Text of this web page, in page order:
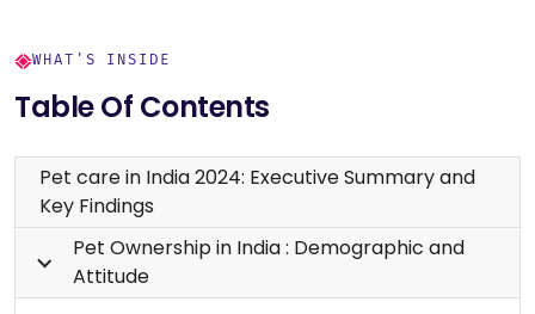
WHAT'S INSIDE
Table Of Contents
Pet care in India 2024: Executive Summary and
Key Findings
Pet Ownership in India : Demographic and
Attitude